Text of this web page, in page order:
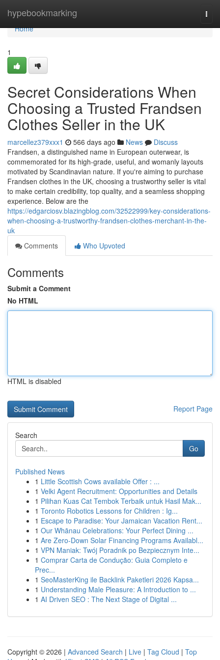
hypebookmarking
Home
Home
1
Secret Considerations When
Choosing a Trusted Frandsen
Clothes Seller in the UK
marcellez379xxx1 566 days ago News
Discuss
Frandsen, a distinguished name in European outerwear, is
commemorated for its high-grade, useful, and womanly layouts
motivated by Scandinavian nature. If you're aiming to purchase
Frandsen clothes in the UK, choosing a trustworthy seller is vital
to make certain credibility, top quality, and a seamless shopping
experience. Below are the
https://edgarciosv.blazingblog.com/32522999/key-considerations-
when-choosing-a-trustworthy-frandsen-clothes-merchant-in-the-
uk
Comments
Who Upvoted
Comments
Submit a Comment
No HTML
HTML is disabled
Report Page
Search
Go
Published News
1 Little Scottish Cows available Offer : ...
1 Velki Agent Recruitment: Opportunities and Details
1 Pilihan Kuas Cat Tembok Terbaik untuk Hasil Mak...
1 Toronto Robotics Lessons for Children : Ig...
1 Escape to Paradise: Your Jamaican Vacation Rent...
1 Our Whānau Celebrations: Your Perfect Dining ...
1 Are Zero-Down Solar Financing Programs Availabl...
1 VPN Maniak: Twój Poradnik po Bezpiecznym Inte...
1 Comprar Carta de Condução: Guia Completo e
Prec...
1 SeoMasterKing ile Backlink Paketleri 2026 Kapsa...
1 Understanding Male Pleasure: A Introduction to ...
1 AI Driven SEO : The Next Stage of Digital ...
Copyright © 2026 | Advanced Search | Live | Tag Cloud | Top